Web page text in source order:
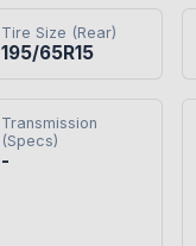
Tire Size (Rear)
195/65R15
Transmission
(Specs)
-